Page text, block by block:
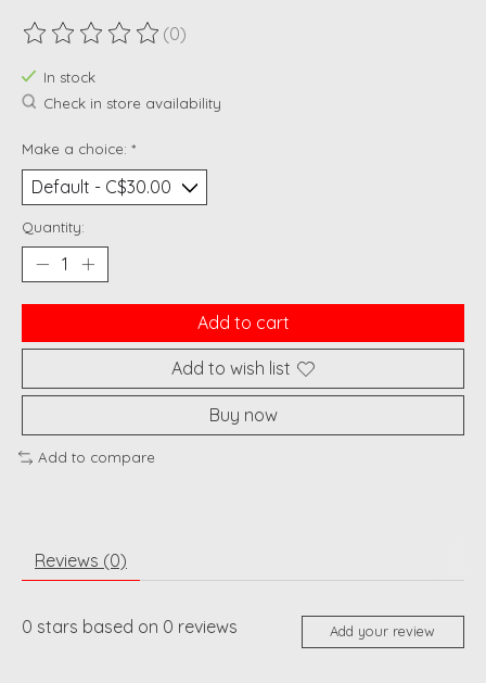
The rating of this product is
(0)
In stock
Check in store availability
Make a choice: *
Quantity:
Add to cart
Add to wish list
Buy now
Add to compare
Reviews (0)
0 stars based on 0 reviews Add your review